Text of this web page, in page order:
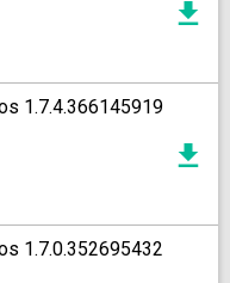
1.7.4.366145919
1.7.0.352695432